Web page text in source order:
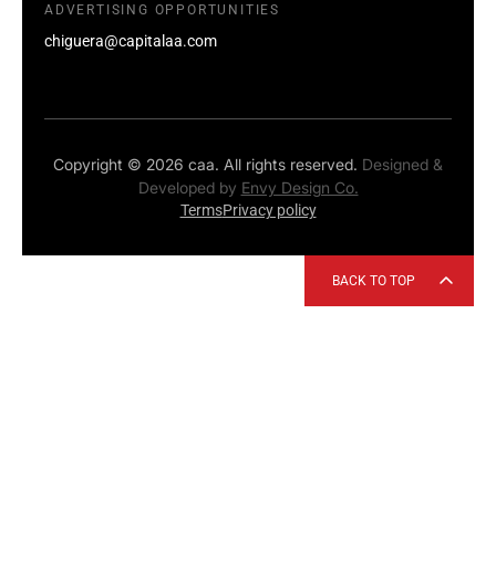
ADVERTISING OPPORTUNITIES
chiguera@capitalaa.com
Copyright © 2026 caa. All rights reserved. Designed &
Developed by Envy Design Co.
TermsPrivacy policy
BACK TO TOP